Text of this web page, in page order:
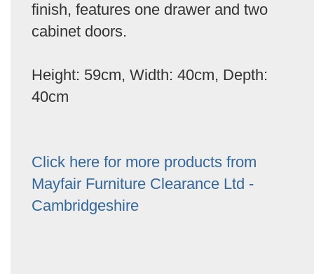
finish, features one drawer and two
cabinet doors.
Height: 59cm, Width: 40cm, Depth:
40cm
Click here for more products from
Mayfair Furniture Clearance Ltd -
Cambridgeshire